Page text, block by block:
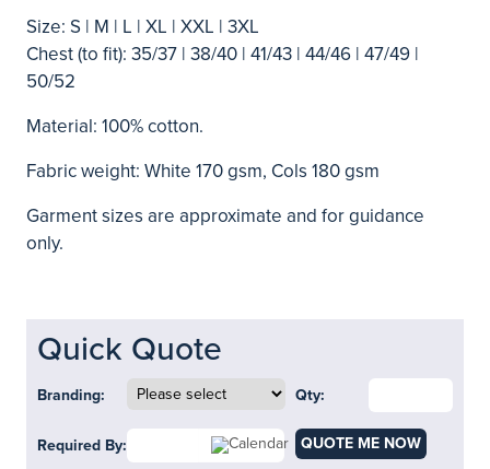
Size: S | M | L | XL | XXL | 3XL
Chest (to fit): 35/37 | 38/40 | 41/43 | 44/46 | 47/49 |
50/52
Material: 100% cotton.
Fabric weight: White 170 gsm, Cols 180 gsm
Garment sizes are approximate and for guidance
only.
Quick Quote
Branding: Qty:
Required By: QUOTE ME NOW